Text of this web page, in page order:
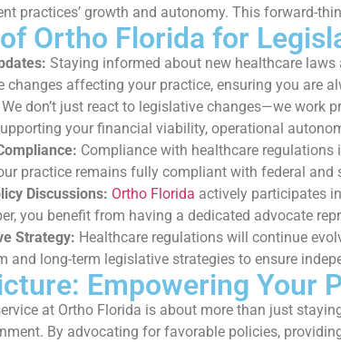
practices’ growth and autonomy. This forward-
Ortho Florida for
Staying informed about new healthcare
changes affecting your practice, ensuring you are
We don’t just react to legislative changes—we work
your financial viability, operational
Compliance with healthcare
practice remains fully compliant with federal and
Discussions: Ortho Florida actively participates
you benefit from having a dedicated advocate
Strategy: Healthcare regulations will continue
and long-term legislative strategies to ensure
Empowering Your
at Ortho Florida is about more than just
By advocating for favorable policies,